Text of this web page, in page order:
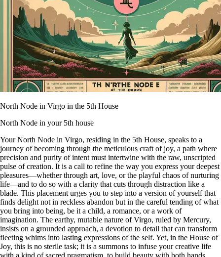
North Node in Virgo in the 5th House
North Node in your 5th house
Your North Node in Virgo, residing in the 5th House, speaks to a
journey of becoming through the meticulous craft of joy, a path where
precision and purity of intent must intertwine with the raw, unscripted
pulse of creation. It is a call to refine the way you express your deepest
pleasures—whether through art, love, or the playful chaos of nurturing
life—and to do so with a clarity that cuts through distraction like a
blade. This placement urges you to step into a version of yourself that
finds delight not in reckless abandon but in the careful tending of what
you bring into being, be it a child, a romance, or a work of
imagination. The earthy, mutable nature of Virgo, ruled by Mercury,
insists on a grounded approach, a devotion to detail that can transform
fleeting whims into lasting expressions of the self. Yet, in the House of
Joy, this is no sterile task; it is a summons to infuse your creative life
with a kind of sacred pragmatism, to build beauty with both hands